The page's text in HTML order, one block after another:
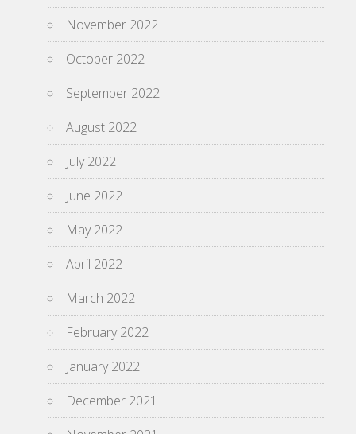
November 2022
October 2022
September 2022
August 2022
July 2022
June 2022
May 2022
April 2022
March 2022
February 2022
January 2022
December 2021